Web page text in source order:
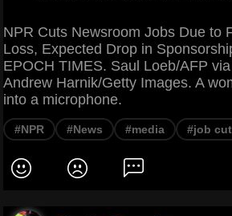
NPR Cuts Newsroom Jobs Due to
Loss, Expected Drop in
EPOCH TIMES. Saul Loeb/AFP
Andrew Harnik/Getty Images. A
into a microphone.
#NPR #News #media #job